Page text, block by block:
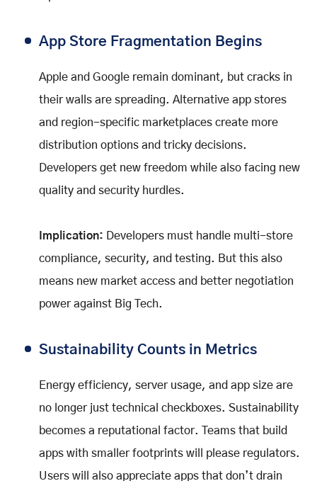
App Store Fragmentation Begins
Apple and Google remain dominant, but cracks in
their walls are spreading. Alternative app stores
and region-specific marketplaces create more
distribution options and tricky decisions.
Developers get new freedom while also facing new
quality and security hurdles.
Implication: Developers must handle multi-store
compliance, security, and testing. But this also
means new market access and better negotiation
power against Big Tech.
Sustainability Counts in Metrics
Energy efficiency, server usage, and app size are
no longer just technical checkboxes. Sustainability
becomes a reputational factor. Teams that build
apps with smaller footprints will please regulators.
Users will also appreciate apps that don’t drain